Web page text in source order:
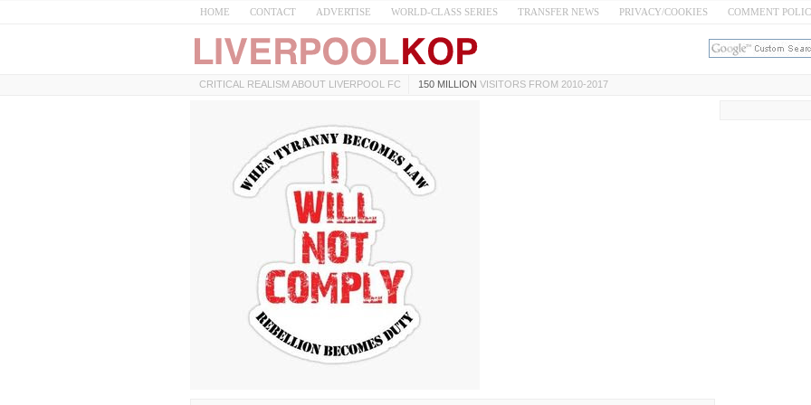
HOME CONTACT ADVERTISE WORLD-CLASS SERIES TRANSFER NEWS PRIVACY/COOKIES COMMENT
CRITICAL REALISM ABOUT LIVERPOOL FC 150 MILLION VISITORS FROM 2010-2017